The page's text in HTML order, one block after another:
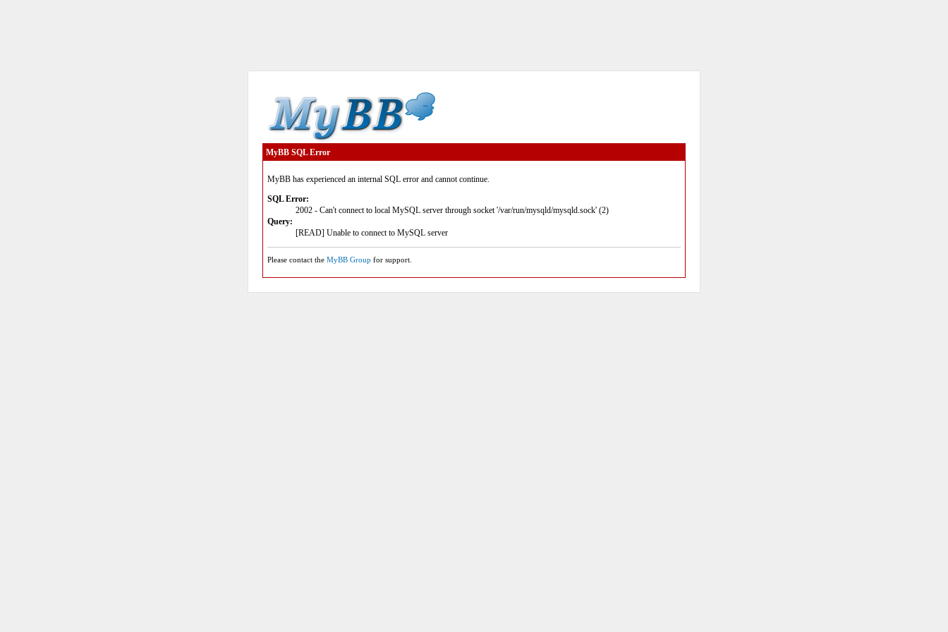
MyBB SQL Error
MyBB has experienced an internal SQL error and cannot continue.
SQL Error:
2002 - Can't connect to local MySQL server through socket '/var/run/mysqld/mysqld.sock' (2)
Query:
[READ] Unable to connect to MySQL server
Please contact the MyBB Group for support.